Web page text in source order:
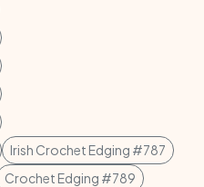
Irish Crochet Edging #787
Crochet Edging #789